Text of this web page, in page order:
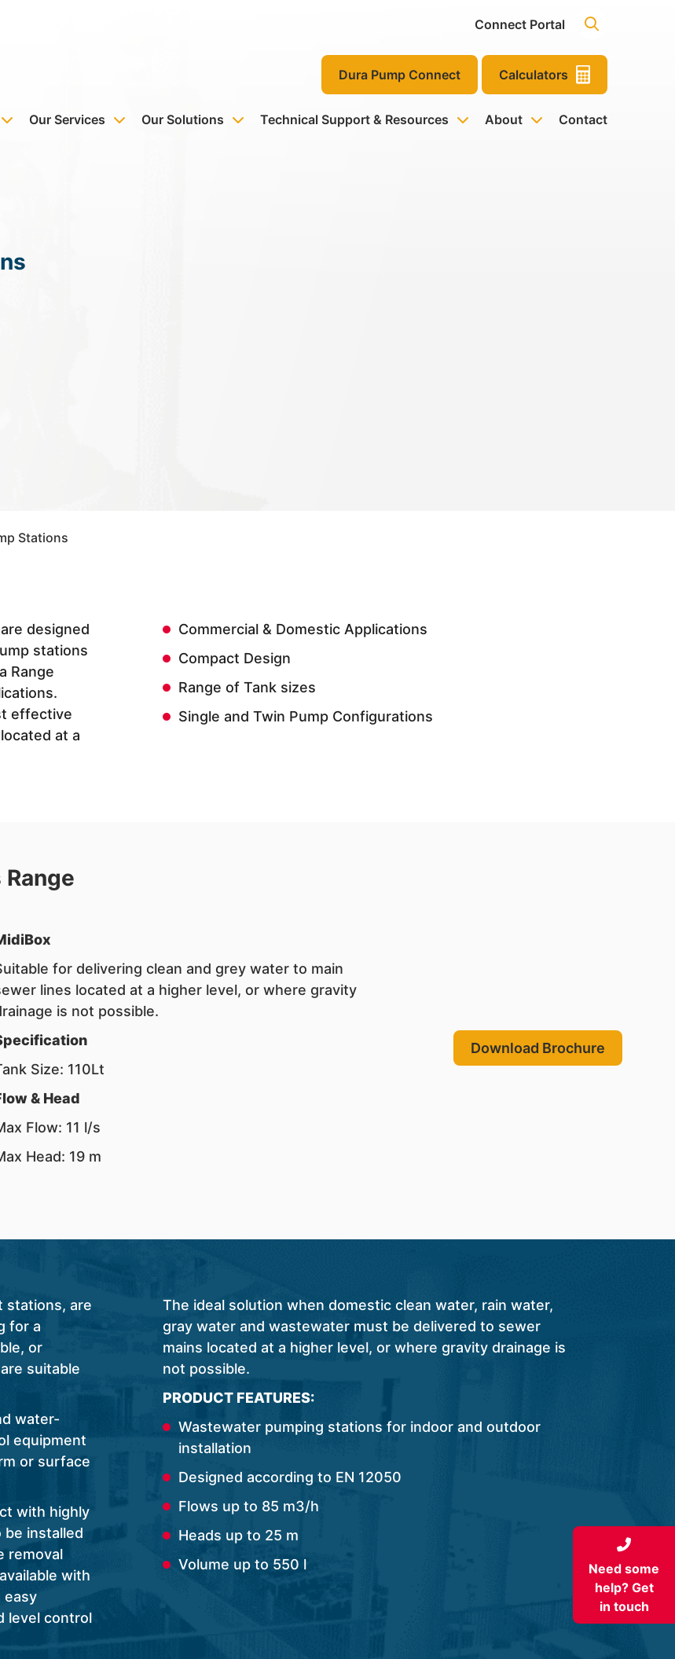
Connect Portal
Dura Pump Connect Calculators
Our Services Our Solutions Technical Support & Resources About Contact
Stations
designed
stations
Range
effective
at a
Commercial & Domestic Applications
Compact Design
Range of Tank sizes
Single and Twin Pump Configurations
for delivering clean and grey water to main
lines located at a higher level, or where gravity
is not possible.
Size: 110Lt
& Head
Flow: 11 l/s
Head: 19 m
Download Brochure
stations, are
for a
or
suitable
water-
equipment
or surface
with highly
be installed
removal
with
easy
level control
The ideal solution when domestic clean water, rain water,
gray water and wastewater must be delivered to sewer
mains located at a higher level, or where gravity drainage is
not possible.
PRODUCT FEATURES:
Wastewater pumping stations for indoor and outdoor
installation
Designed according to EN 12050
Flows up to 85 m3/h
Heads up to 25 m
Volume up to 550 l
Need some
help? Get
in touch